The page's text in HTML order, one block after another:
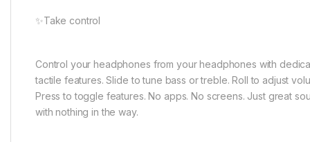
✨Take control
Control your headphones from your headphones with
tactile features. Slide to tune bass or treble. Roll to adjust
Press to toggle features. No apps. No screens. Just great
with nothing in the way.